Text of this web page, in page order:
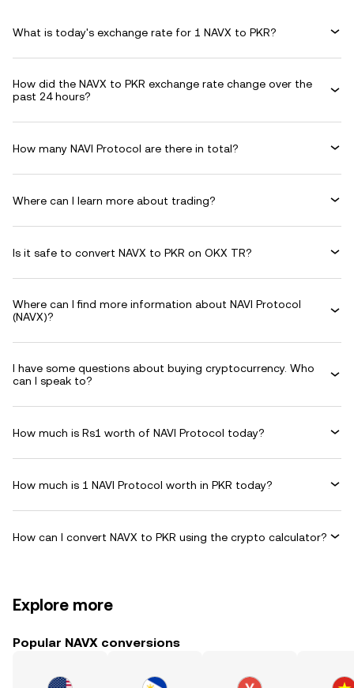
What is today's exchange rate for 1 NAVX to PKR?
How did the NAVX to PKR exchange rate change over the
past 24 hours?
How many NAVI Protocol are there in total?
Where can I learn more about trading?
Is it safe to convert NAVX to PKR on OKX TR?
Where can I find more information about NAVI Protocol
(NAVX)?
I have some questions about buying cryptocurrency. Who
can I speak to?
How much is Rs1 worth of NAVI Protocol today?
How much is 1 NAVI Protocol worth in PKR today?
How can I convert NAVX to PKR using the crypto calculator?
Explore more
Popular NAVX conversions